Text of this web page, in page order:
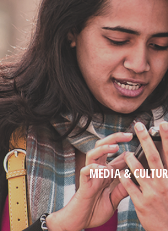
MEDIA &